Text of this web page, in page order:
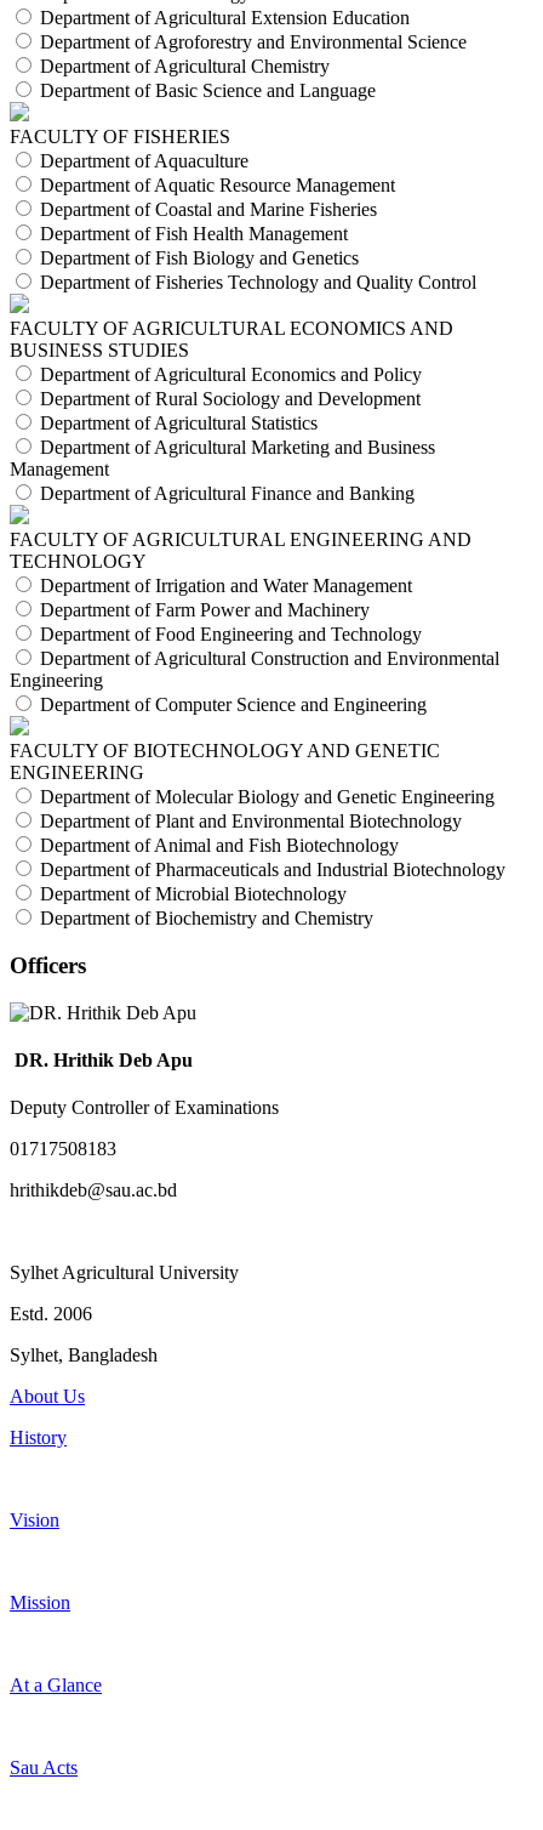
Department of Agricultural Extension Education
Department of Agroforestry and Environmental Science
Department of Agricultural Chemistry
Department of Basic Science and Language
FACULTY OF FISHERIES
Department of Aquaculture
Department of Aquatic Resource Management
Department of Coastal and Marine Fisheries
Department of Fish Health Management
Department of Fish Biology and Genetics
Department of Fisheries Technology and Quality Control
FACULTY OF AGRICULTURAL ECONOMICS AND
BUSINESS STUDIES
Department of Agricultural Economics and Policy
Department of Rural Sociology and Development
Department of Agricultural Statistics
Department of Agricultural Marketing and Business
Management
Department of Agricultural Finance and Banking
FACULTY OF AGRICULTURAL ENGINEERING AND
TECHNOLOGY
Department of Irrigation and Water Management
Department of Farm Power and Machinery
Department of Food Engineering and Technology
Department of Agricultural Construction and Environmental
Engineering
Department of Computer Science and Engineering
FACULTY OF BIOTECHNOLOGY AND GENETIC
ENGINEERING
Department of Molecular Biology and Genetic Engineering
Department of Plant and Environmental Biotechnology
Department of Animal and Fish Biotechnology
Department of Pharmaceuticals and Industrial Biotechnology
Department of Microbial Biotechnology
Department of Biochemistry and Chemistry
Officers
DR. Hrithik Deb Apu
Deputy Controller of Examinations
01717508183
hrithikdeb@sau.ac.bd
Sylhet Agricultural University
Estd. 2006
Sylhet, Bangladesh
About Us
History
Vision
Mission
At a Glance
Sau Acts